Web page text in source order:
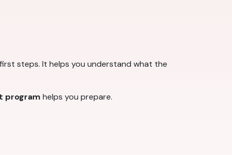
steps. It helps you understand what the
program helps you prepare.